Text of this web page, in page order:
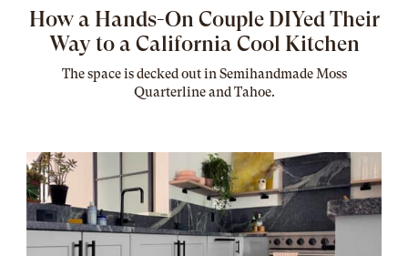
How a Hands-On Couple DIYed Their
Way to a California Cool Kitchen
Thespaceis decked out in Semihandmade Moss
Quarterline and Tahoe.